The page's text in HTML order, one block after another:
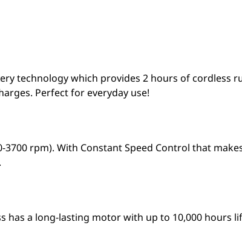
technology which provides 2 hours of cordless
Perfect for everyday use!
rpm). With Constant Speed Control that
has a long-lasting motor with up to 10,000 hours